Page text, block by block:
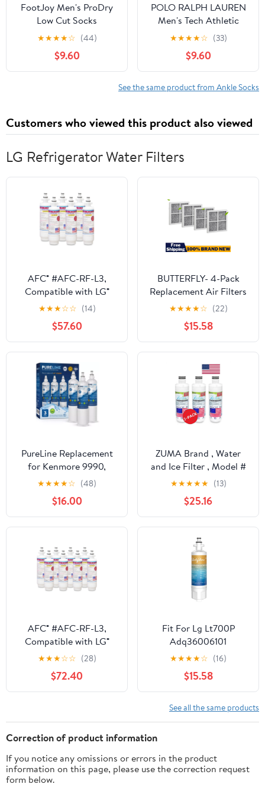
FootJoy Men's ProDry
Low Cut Socks
★★★★☆ (44)
$9.60
POLO RALPH LAUREN
Men's Tech Athletic
Ankle Cushioned Arch
Support Socks (3-Pack)
★★★★☆ (33)
$9.60
See the same product from Ankle Socks
Customers who viewed this product also viewed
LG Refrigerator Water Filters
AFC® #AFC-RF-L3,
Compatible with LG®
ADQ36006102-S
Refrigerator Water
Filter Made in USA -6
Filters
★★★☆☆ (14)
$57.60
BUTTERFLY- 4-Pack
Replacement Air Filters
For Lg Lt120F Kenmore
Elite 469918
Refrigerator
★★★★☆ (22)
$15.58
PureLine Replacement
for Kenmore 9990,
5231JA2006A,
5231JA2006B, LG
LT600P Filters,
LSC27931ST
Refrigerator Water
Filter (3 Pack)
★★★★☆ (48)
$16.00
ZUMA Brand , Water
and Ice Filter , Model #
ZWFL7-RF300 ,
Compatible with LG®
Lt1000pc - 3 Pack -
Made in U.S.A.
★★★★★ (13)
$25.16
AFC® #AFC-RF-L3,
Compatible with LG®
LT700P Refrigerator
Water Filter Made in
USA -8 Filters
★★★☆☆ (28)
$72.40
Fit For Lg Lt700P
Adq36006101
Rfc0700A Rwf1200A
469690 Refrigerator
Water Filter
★★★★☆ (16)
$15.58
See all the same products
Correction of product information
If you notice any omissions or errors in the product
information on this page, please use the correction request
form below.